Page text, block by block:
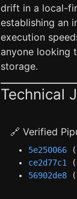
drift in a local-
establishing an
execution
anyone looking
storage.
Technical
🔗 Verified
5e250066 (
ce2d77c1
(
56902de8 (